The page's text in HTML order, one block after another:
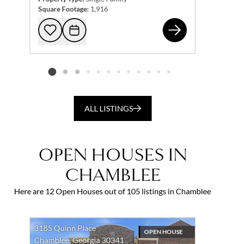
Square Footage: 1,916
Add to favorites
Request Tour
Listing card 2 selected
ALL LISTINGS
OPEN HOUSES IN
CHAMBLEE
Here are 12 Open Houses out of 105 listings in Chamblee
3185 Quinn Place
Chamblee, Georgia 30341
OPEN HOUSE